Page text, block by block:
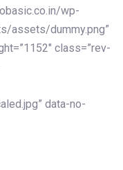
wp-
assets/dummy.png”
class=”rev-
data-no-